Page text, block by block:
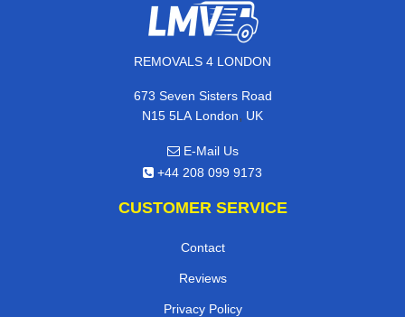
REMOVALS 4 LONDON
673 Seven Sisters Road
N15 5LA London, UK
E-Mail Us
+44 208 099 9173
CUSTOMER SERVICE
Contact
Reviews
Privacy Policy